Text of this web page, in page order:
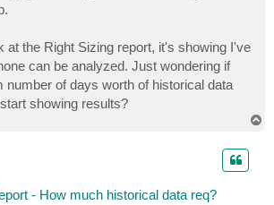
at the Right Sizing report, it's showing I've
can be analyzed. Just wondering if
number of days worth of historical data
showing results?
- How much historical data req?